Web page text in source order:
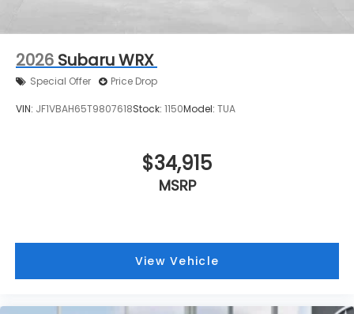
2026 Subaru WRX
Special Offer Price Drop
VIN: JF1VBAH65T9807618Stock: 1150Model: TUA
$34,915
MSRP
View Vehicle